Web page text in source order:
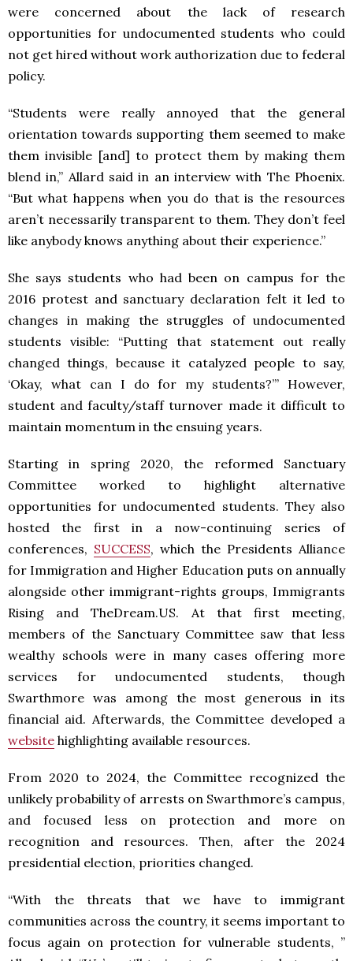
were concerned about the lack of research
opportunities for undocumented students who could
not get hired without work authorization due to federal
policy.
“Students were really annoyed that the general
orientation towards supporting them seemed to make
them invisible [and] to protect them by making them
blend in,” Allard said in an interview with The Phoenix.
“But what happens when you do that is the resources
aren’t necessarily transparent to them. They don’t feel
like anybody knows anything about their experience.”
She says students who had been on campus for the
2016 protest and sanctuary declaration felt it led to
changes in making the struggles of undocumented
students visible: “Putting that statement out really
changed things, because it catalyzed people to say,
‘Okay, what can I do for my students?’” However,
student and faculty/staff turnover made it difficult to
maintain momentum in the ensuing years.
Starting in spring 2020, the reformed Sanctuary
Committee worked to highlight alternative
opportunities for undocumented students. They also
hosted the first in a now-continuing series of
conferences, SUCCESS, which the Presidents Alliance
for Immigration and Higher Education puts on annually
alongside other immigrant-rights groups, Immigrants
Rising and TheDream.US. At that first meeting,
members of the Sanctuary Committee saw that less
wealthy schools were in many cases offering more
services for undocumented students, though
Swarthmore was among the most generous in its
financial aid. Afterwards, the Committee developed a
website highlighting available resources.
From 2020 to 2024, the Committee recognized the
unlikely probability of arrests on Swarthmore’s campus,
and focused less on protection and more on
recognition and resources. Then, after the 2024
presidential election, priorities changed.
“With the threats that we have to immigrant
communities across the country, it seems important to
focus again on protection for vulnerable students, ”